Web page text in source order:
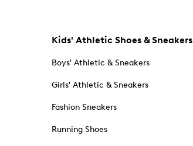
Kids' Athletic Shoes & Sneakers
Boys' Athletic & Sneakers
Girls' Athletic & Sneakers
Fashion Sneakers
Running Shoes